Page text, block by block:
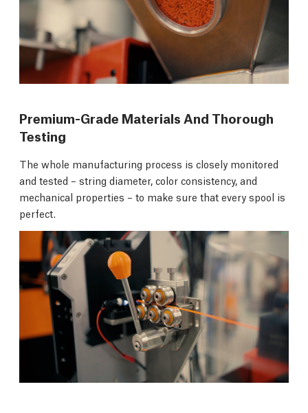
Premium-Grade Materials And Thorough
Testing
The whole manufacturing process is closely monitored
and tested – string diameter, color consistency, and
mechanical properties – to make sure that every spool is
perfect.